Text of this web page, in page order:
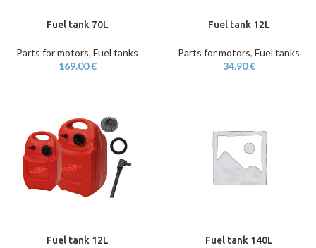
Fuel tank 70L
Parts for motors, Fuel tanks
169.00€
Fuel tank 12L
Parts for motors, Fuel tanks
34.90€
Fuel tank 12L Fuel tank 140L